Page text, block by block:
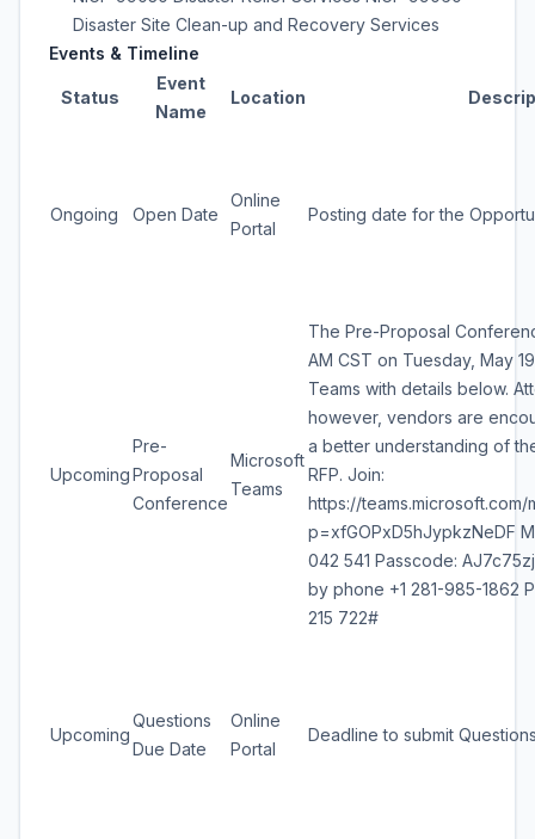
Disaster Site Clean-up and Recovery Services
Events & Timeline
Status
Event
Name
Location
Ongoing Open Date
Online
Portal
Posting date for the
Upcoming
Pre-
Proposal
Conference
Microsoft
Teams
The Pre-Proposal
AM CST on Tuesday, May
Teams with details below.
however, vendors are
a better understanding of
RFP. Join:
https://
p=xfGOPxD5hJypkzNeDF
042 541 Passcode:
by phone +1 281-985-1862
215 722#
Upcoming
Questions
Due Date
Online
Portal
Deadline to submit